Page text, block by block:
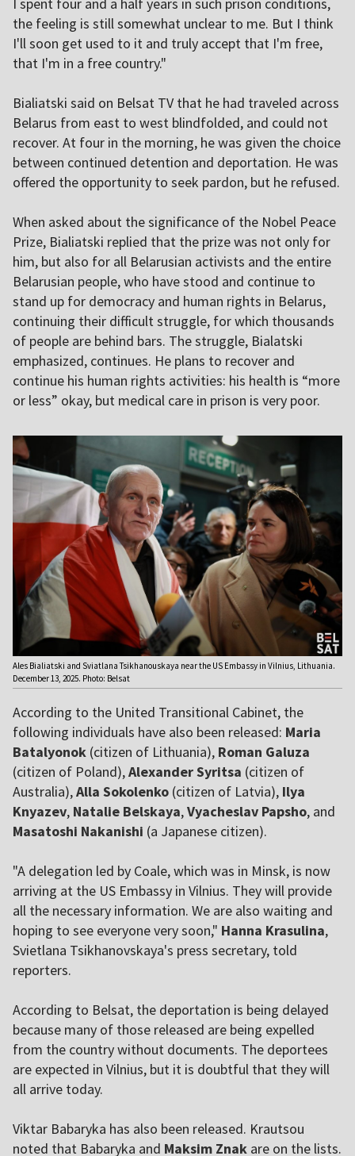
the feeling is still somewhat unclear to me. But I think
I'll soon get used to it and truly accept that I'm free,
that I'm in a free country."
Bialiatski said on Belsat TV that he had traveled across
Belarus from east to west blindfolded, and could not
recover. At four in the morning, he was given the choice
between continued detention and deportation. He was
offered the opportunity to seek pardon, but he refused.
When asked about the significance of the Nobel Peace
Prize, Bialiatski replied that the prize was not only for
him, but also for all Belarusian activists and the entire
Belarusian people, who have stood and continue to
stand up for democracy and human rights in Belarus,
continuing their difficult struggle, for which thousands
of people are behind bars. The struggle, Bialatski
emphasized, continues. He plans to recover and
continue his human rights activities: his health is “more
or less” okay, but medical care in prison is very poor.
Ales Bialiatski and Sviatlana Tsikhanouskaya near the US Embassy in Vilnius, Lithuania.
December 13, 2025. Photo: Belsat
According to the United Transitional Cabinet, the
following individuals have also been released: Maria
Batalyonok (citizen of Lithuania), Roman Galuza
(citizen of Poland),Alexander Syritsa (citizen of
Australia),Alla Sokolenko (citizen of Latvia), Ilya
Knyazev, Natalie Belskaya,Vyacheslav Papsho, and
Masatoshi Nakanishi (a Japanese citizen).
"A delegation led by Coale, which was in Minsk, is now
arriving at the US Embassy in Vilnius. They will provide
all the necessary information. We are also waiting and
hoping to see everyone very soon," Hanna Krasulina,
Svietlana Tsikhanovskaya's press secretary, told
reporters.
According to Belsat, the deportation is being delayed
because many of those released are being expelled
from the country without documents. The deportees
are expected in Vilnius, but it is doubtful that they will
all arrive today.
Viktar Babaryka has also been released. Krautsou
noted that Babaryka and Maksim Znak are on the lists.